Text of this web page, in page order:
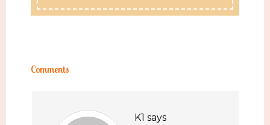
Comments
K1 says